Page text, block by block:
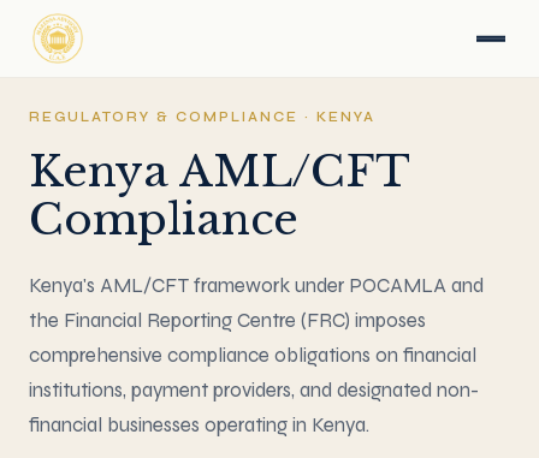
REGULATORY & COMPLIANCE · KENYA
Kenya AML/CFT
Compliance
Kenya's AML/CFT framework under POCAMLA and
the Financial Reporting Centre (FRC) imposes
comprehensive compliance obligations on financial
institutions, payment providers, and designated non-
financial businesses operating in Kenya.